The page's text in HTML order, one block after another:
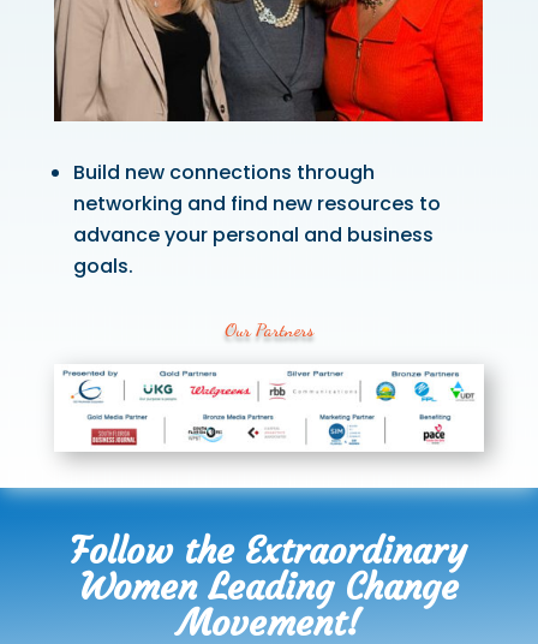
Build new connections through
networking and find new resources to
advance your personal and business
goals.
Our Partners
Follow the Extraordinary
Women Leading Change
Movement!